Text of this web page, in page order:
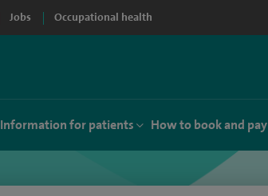
Jobs Occupational health
Information for patients How to book and pay